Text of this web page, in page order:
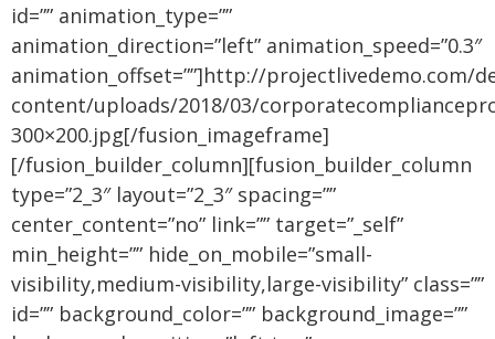
id=”” animation_type=””
animation_direction=”left” animation_speed=”0.3″
animation_offset=””]http://projectlivedemo.com/
content/uploads/2018/03/
300×200.jpg[/fusion_imageframe]
[/fusion_builder_column][fusion_builder_column
type=”2_3″ layout=”2_3″ spacing=””
center_content=”no” link=”” target=”_self”
min_height=”” hide_on_mobile=”small-
visibility,medium-visibility,large-visibility” class=””
id=”” background_color=”” background_image=””